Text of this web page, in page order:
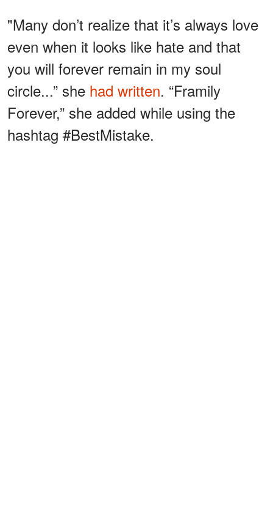
"Many don’t realize that it’s always love
even when it looks like hate and that
you will forever remain in my soul
circle...” she had written. “Framily
Forever,” she added while using the
hashtag #BestMistake.